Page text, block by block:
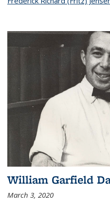
William Garfield
March 3, 2020